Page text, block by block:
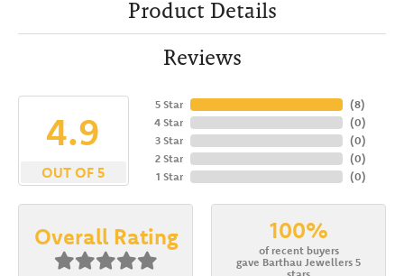
Product Details
Reviews
4.9
OUT OF 5
5 Star
4 Star
3 Star
2 Star
1 Star
(8)
(0)
(0)
(0)
(0)
Overall Rating 100%
of recent buyers
gave Barthau Jewellers 5